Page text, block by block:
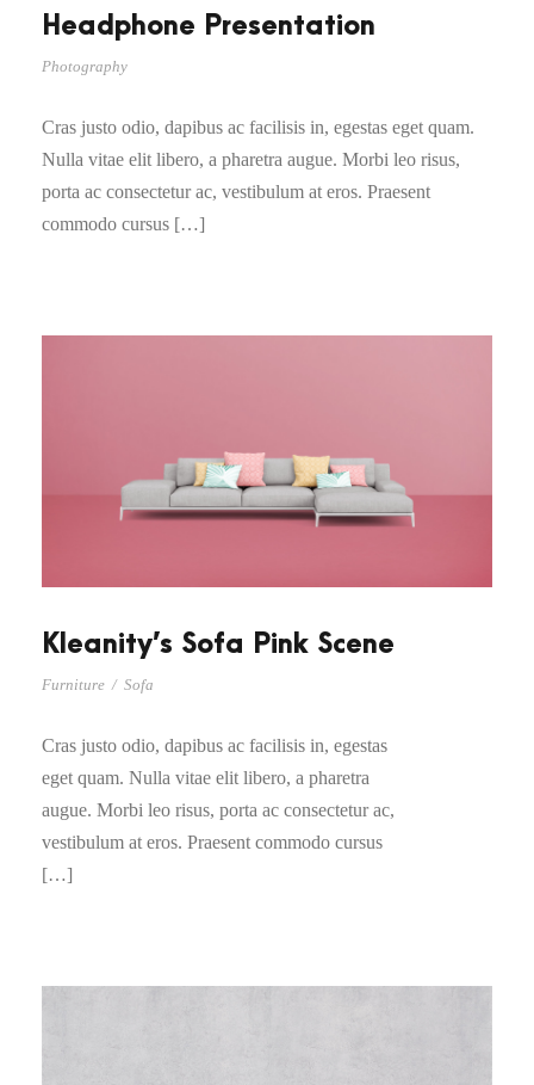
Headphone Presentation
Photography
Cras justo odio, dapibus ac facilisis in, egestas eget quam.
Nulla vitae elit libero, a pharetra augue. Morbi leo risus,
porta ac consectetur ac, vestibulum at eros. Praesent
commodo cursus […]
Kleanity’s Sofa Pink Scene
Furniture / Sofa
Cras justo odio, dapibus ac facilisis in, egestas
eget quam. Nulla vitae elit libero, a pharetra
augue. Morbi leo risus, porta ac consectetur ac,
vestibulum at eros. Praesent commodo cursus
[…]